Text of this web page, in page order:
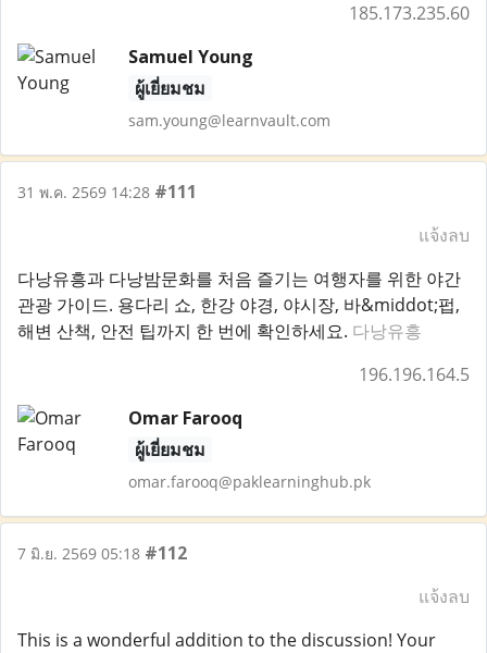
185.173.235.60
Samuel Young
ผู้เยี่ยมชม
sam.young@learnvault.com
31 พ.ค. 2569 14:28 #111
แจ้งลบ
다낭유흥과 다낭밤문화를 처음 즐기는 여행자를 위한 야간
관광 가이드. 용다리 쇼, 한강 야경, 야시장, 바&middot;펍,
해변 산책, 안전 팁까지 한 번에 확인하세요. 다낭유흥
196.196.164.5
Omar Farooq
ผู้เยี่ยมชม
omar.farooq@paklearninghub.pk
7 มิ.ย. 2569 05:18 #112
แจ้งลบ
This is a wonderful addition to the discussion! Your